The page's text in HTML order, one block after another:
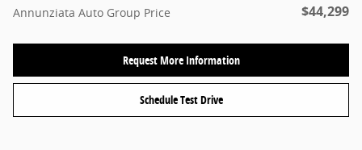
Annunziata Auto Group Price $44,299
Request More Information
Schedule Test Drive